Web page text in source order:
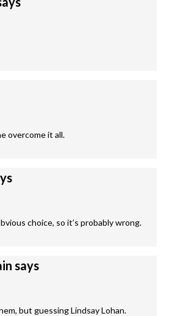
overcome it all.
choice, so it’s probably wrong.
says
but guessing Lindsay Lohan.